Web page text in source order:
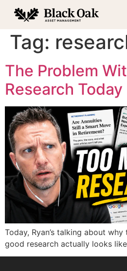
Tag:
The Problem
Research Today
Today, Ryan’s talking about
good research actually looks